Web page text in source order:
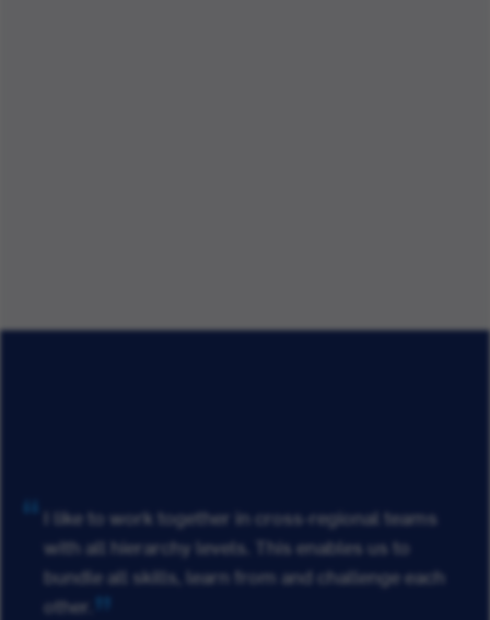
I like to work together in cross-regional teams
with all hierarchy levels. This enables us to
bundle all skills, learn from and challenge each
other.